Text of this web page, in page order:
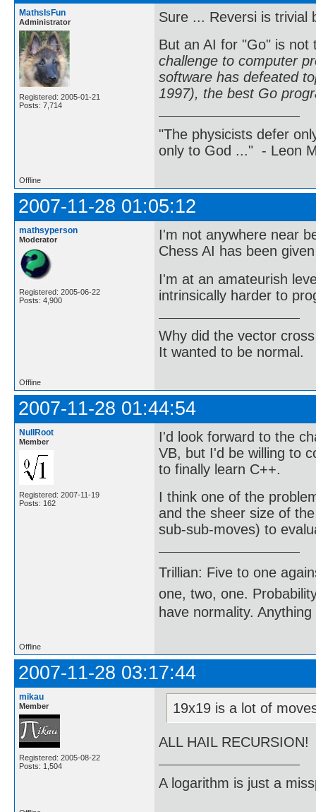
MathsIsFun
Administrator
Registered: 2005-01-21
Posts: 7,714
Sure ... Reversi is
But an AI for "Go" is
challenge to computer
software has defeated
1997), the best Go
"The physicists defer
only to God ..." - Leon
Offline
2007-11-28 01:05:12
mathsyperson
Moderator
Registered: 2005-06-22
Posts: 4,900
I'm not anywhere near
Chess AI has been
I'm at an amateurish
intrinsically harder to
Why did the vector
It wanted to be normal.
Offline
2007-11-28 01:44:54
NullRoot
Member
Registered: 2007-11-19
Posts: 162
I'd look forward to the
VB, but I'd be willing to
to finally learn C++.
I think one of the
and the sheer size of
sub-sub-moves) to
Trillian: Five to one
one, two, one.
have normality.
Offline
2007-11-28 03:17:44
mikau
Member
Registered: 2005-08-22
Posts: 1,504
19x19 is a lot of
ALL HAIL RECURSION!
A logarithm is just a